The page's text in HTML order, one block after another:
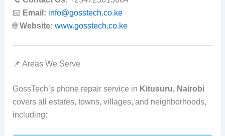
📧 Email: info@gosstech.co.ke
🌐Website: www.gosstech.co.ke
📌 Areas We Serve
GossTech’s phone repair service in Kitusuru, Nairobi
covers all estates, towns, villages, and neighborhoods,
including: